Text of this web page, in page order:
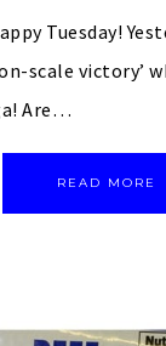
Tuesday!
scale victory’
Are…
READ MORE